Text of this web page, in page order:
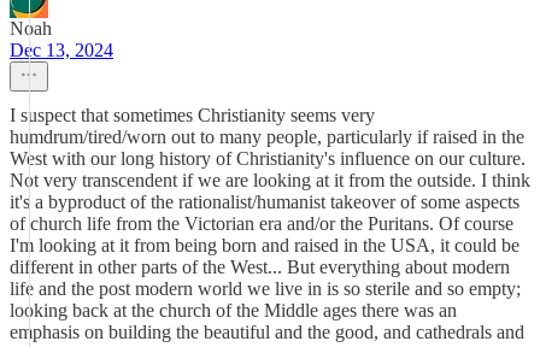
Noah
Dec 13, 2024
I suspect that sometimes Christianity seems very
humdrum/tired/worn out to many people, particularly if raised in the
West with our long history of Christianity's influence on our culture.
Not very transcendent if we are looking at it from the outside. I think
it's a byproduct of the rationalist/humanist takeover of some aspects
of church life from the Victorian era and/or the Puritans. Of course
I'm looking at it from being born and raised in the USA, it could be
different in other parts of the West... But everything about modern
life and the post modern world we live in is so sterile and so empty;
looking back at the church of the Middle ages there was an
emphasis on building the beautiful and the good, and cathedrals and